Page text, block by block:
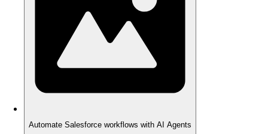
Automate Salesforce workflows with AI Agents